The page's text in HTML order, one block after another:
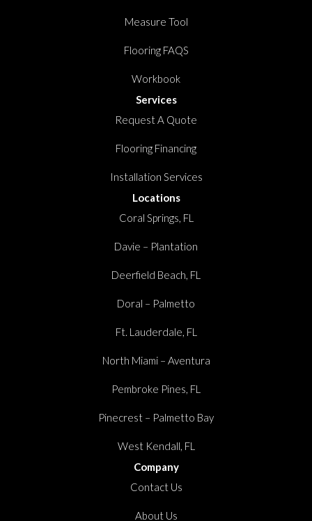
Measure Tool
Flooring FAQS
Workbook
Services
Request A Quote
Flooring Financing
Installation Services
Locations
Coral Springs, FL
Davie – Plantation
Deerfield Beach, FL
Doral – Palmetto
Ft. Lauderdale, FL
North Miami – Aventura
Pembroke Pines, FL
Pinecrest – Palmetto Bay
West Kendall, FL
Company
Contact Us
About Us